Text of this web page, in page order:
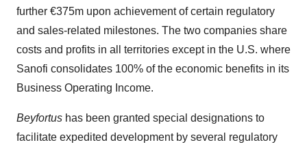
further €375m upon achievement of certain regulatory
and sales-related milestones. The two companies share
costs and profits in all territories except in the U.S. where
Sanofi consolidates 100% of the economic benefits in its
Business Operating Income.
Beyfortus has been granted special designations to
facilitate expedited development by several regulatory